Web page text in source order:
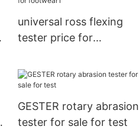
universal ross flexing
tester price for
GESTER rotary abrasion
tester for sale for test